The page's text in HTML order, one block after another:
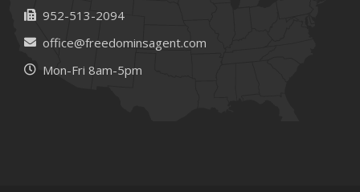
952-513-2094
office@freedominsagent.com
Mon-Fri 8am-5pm